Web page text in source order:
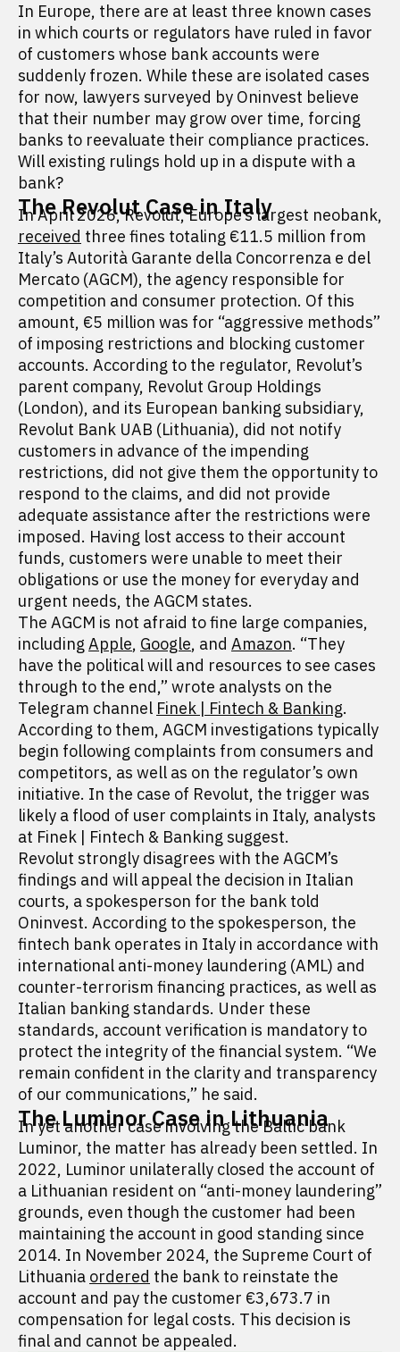
In Europe, there are at least three known cases
in which courts or regulators have ruled in favor
of customers whose bank accounts were
suddenly frozen. While these are isolated cases
for now, lawyers surveyed by Oninvest believe
that their number may grow over time, forcing
banks to reevaluate their compliance practices.
Will existing rulings hold up in a dispute with a
bank?
The Revolut Case in Italy
In April 2026, Revolut, Europe’s largest neobank,
received three fines totaling €11.5 million from
Italy’s Autorità Garante della Concorrenza e del
Mercato (AGCM), the agency responsible for
competition and consumer protection. Of this
amount, €5 million was for “aggressive methods”
of imposing restrictions and blocking customer
accounts. According to the regulator, Revolut’s
parent company, Revolut Group Holdings
(London), and its European banking subsidiary,
Revolut Bank UAB (Lithuania), did not notify
customers in advance of the impending
restrictions, did not give them the opportunity to
respond to the claims, and did not provide
adequate assistance after the restrictions were
imposed. Having lost access to their account
funds, customers were unable to meet their
obligations or use the money for everyday and
urgent needs, the AGCM states.
The AGCM is not afraid to fine large companies,
including Apple, Google, and Amazon. “They
have the political will and resources to see cases
through to the end,” wrote analysts on the
Telegram channel Finek | Fintech & Banking.
According to them, AGCM investigations typically
begin following complaints from consumers and
competitors, as well as on the regulator’s own
initiative. In the case of Revolut, the trigger was
likely a flood of user complaints in Italy, analysts
at Finek | Fintech & Banking suggest.
Revolut strongly disagrees with the AGCM’s
findings and will appeal the decision in Italian
courts, a spokesperson for the bank told
Oninvest. According to the spokesperson, the
fintech bank operates in Italy in accordance with
international anti-money laundering (AML) and
counter-terrorism financing practices, as well as
Italian banking standards. Under these
standards, account verification is mandatory to
protect the integrity of the financial system. “We
remain confident in the clarity and transparency
of our communications,” he said.
The Luminor Case in Lithuania
In yet another case involving the Baltic bank
Luminor, the matter has already been settled. In
2022, Luminor unilaterally closed the account of
a Lithuanian resident on “anti-money laundering”
grounds, even though the customer had been
maintaining the account in good standing since
2014. In November 2024, the Supreme Court of
Lithuania ordered the bank to reinstate the
account and pay the customer €3,673.7 in
compensation for legal costs. This decision is
final and cannot be appealed.